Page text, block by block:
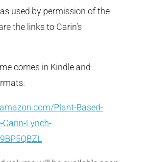
used by permission of the
the links to Carin’s
comes in Kindle and
Plant-Based-
Carin-Lynch-